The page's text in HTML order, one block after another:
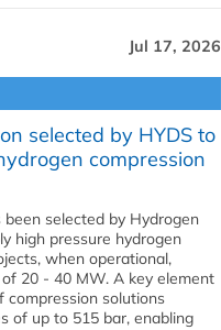
Jul 17, 2026
selected by HYDS to
compression
selected by Hydrogen
high pressure hydrogen
when operational,
20 - 40 MW. A key element
compression solutions
of up to 515 bar, enabling